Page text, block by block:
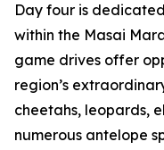
Day four is
within the Masai
game drives offer
region’s
cheetahs, leopards,
numerous antelope